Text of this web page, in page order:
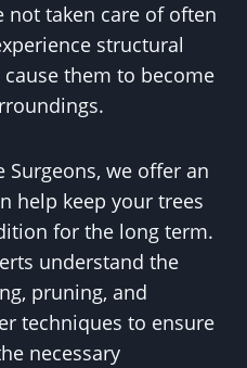
not taken care of often
structural
them to become
Surgeons, we offer an
help keep your trees
for the long term.
understand the
pruning, and
techniques to ensure
necessary